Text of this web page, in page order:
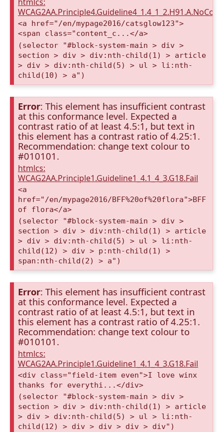
<a href="/en/mypage2016/catsglow123">
<span class="content_c...</a>
(selector "#block-system-main > div >
section > div > div:nth-child(1) > article
> div > div:nth-child(5) > ul > li:nth-
child(10) > a")
Error: This element has insufficient contrast
at this conformance level. Expected a
contrast ratio of at least 4.5:1, but text in
this element has a contrast ratio of 4.25:1.
Recommendation: change text colour to
#010101.
htmlcs:
WCAG2AA.Principle1.Guideline1_4.1_4_3.G18.Fail
<a
href="/en/mypage2016/BFF%20of%20flora">BFF
of flora</a>
(selector "#block-system-main > div >
section > div > div:nth-child(1) > article
> div > div:nth-child(5) > ul > li:nth-
child(12) > div > p:nth-child(1) >
span:nth-child(2) > a")
Error: This element has insufficient contrast
at this conformance level. Expected a
contrast ratio of at least 4.5:1, but text in
this element has a contrast ratio of 4.25:1.
Recommendation: change text colour to
#010101.
htmlcs:
WCAG2AA.Principle1.Guideline1_4.1_4_3.G18.Fail
<div class="field-item even">I love winx
thanks for everythi...</div>
(selector "#block-system-main > div >
section > div > div:nth-child(1) > article
> div > div:nth-child(5) > ul > li:nth-
child(12) > div > div > div > div")